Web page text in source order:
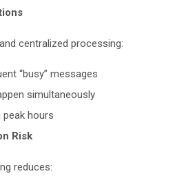
centralized processing:
“busy” messages
simultaneously
hours
Risk
reduces: